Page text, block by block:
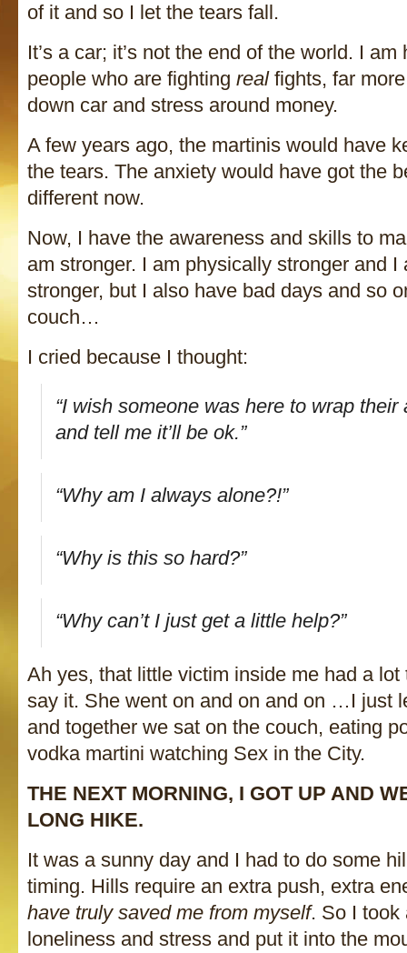
of it and so I let the tears fall.
It’s a car; it’s not the end of the world. I
people who are fighting realfights, far
down car and stress around money.
A few years ago, the martinis would have
the tears. The anxiety would have got the
different now.
Now, I have the awareness and skills to
am stronger. I am physically stronger and I
stronger, but I also have bad days and so
couch…
I cried because I thought:
“I wish someone was here to wrap their
and tell me it’ll be ok.”
“Why am I always alone?!”
“Why is this so hard?”
“Why can’t I just get a little help?”
Ah yes, that little victim inside me had a lot
say it. She went on and on and on …I
and together we sat on the couch, eating
vodka martini watching Sex in the City.
THE NEXT MORNING, I GOT UP AND
LONG HIKE.
It was a sunny day and I had to do some
timing. Hills require an extra push, extra
have truly saved me from myself. So I took
loneliness and stress and put it into the